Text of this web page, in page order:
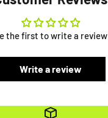
the first to write a review
Write a review